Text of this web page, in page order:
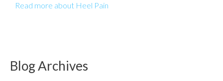
Read more about Heel Pain
Blog Archives